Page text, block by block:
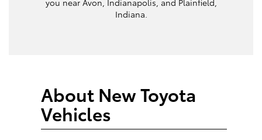
Indiana.
About New Toyota
Vehicles